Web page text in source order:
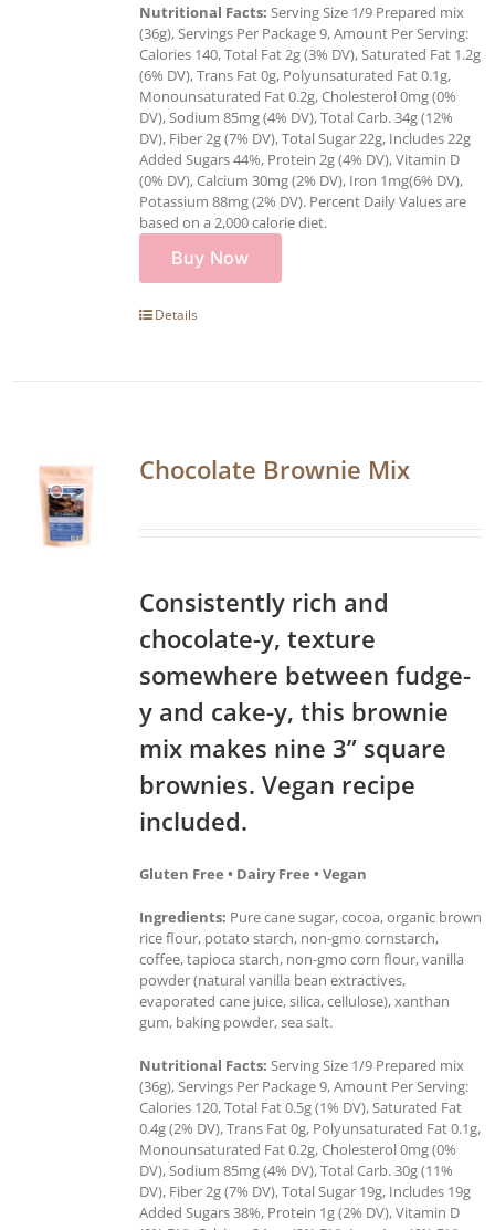
Nutritional Facts: Serving Size 1/9 Prepared mix
(36g), Servings Per Package 9, Amount Per Serving:
Calories 140, Total Fat 2g (3% DV), Saturated Fat 1.2g
(6% DV), Trans Fat 0g, Polyunsaturated Fat 0.1g,
Monounsaturated Fat 0.2g, Cholesterol 0mg (0%
DV), Sodium 85mg (4% DV), Total Carb. 34g (12%
DV), Fiber 2g (7% DV), Total Sugar 22g, Includes 22g
Added Sugars 44%, Protein 2g (4% DV), Vitamin D
(0% DV), Calcium 30mg (2% DV), Iron 1mg(6% DV),
Potassium 88mg (2% DV). Percent Daily Values are
based on a 2,000 calorie diet.
Buy Now
Details
Chocolate Brownie Mix
Consistently rich and
chocolate-y, texture
somewhere between fudge-
y and cake-y, this brownie
mix makes nine 3” square
brownies. Vegan recipe
included.
Gluten Free • Dairy Free • Vegan
Ingredients: Pure cane sugar, cocoa, organic brown
rice flour, potato starch, non-gmo cornstarch,
coffee, tapioca starch, non-gmo corn flour, vanilla
powder (natural vanilla bean extractives,
evaporated cane juice, silica, cellulose), xanthan
gum, baking powder, sea salt.
Nutritional Facts: Serving Size 1/9 Prepared mix
(36g), Servings Per Package 9, Amount Per Serving:
Calories 120, Total Fat 0.5g (1% DV), Saturated Fat
0.4g (2% DV), Trans Fat 0g, Polyunsaturated Fat 0.1g,
Monounsaturated Fat 0.2g, Cholesterol 0mg (0%
DV), Sodium 85mg (4% DV), Total Carb. 30g (11%
DV), Fiber 2g (7% DV), Total Sugar 19g, Includes 19g
Added Sugars 38%, Protein 1g (2% DV), Vitamin D